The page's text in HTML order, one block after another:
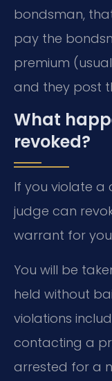
bondsman,
pay the
premium
and they post
What
revoked?
If you violate a
judge can
warrant for
You will be
held without
violations
contacting a
arrested for a